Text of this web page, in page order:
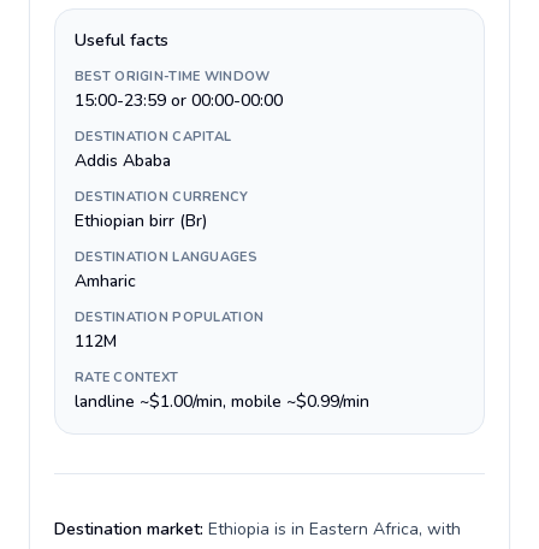
Useful facts
BEST ORIGIN-TIME WINDOW
15:00-23:59 or 00:00-00:00
DESTINATION CAPITAL
Addis Ababa
DESTINATION CURRENCY
Ethiopian birr (Br)
DESTINATION LANGUAGES
Amharic
DESTINATION POPULATION
112M
RATE CONTEXT
landline ~$1.00/min, mobile ~$0.99/min
Destination market: Ethiopia is in Eastern Africa, with